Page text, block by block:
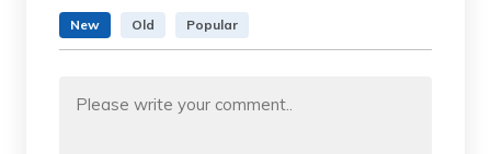
New Old Popular